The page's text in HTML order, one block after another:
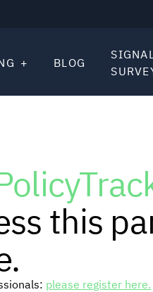
BLOG
SIGNAL
this
please register here.